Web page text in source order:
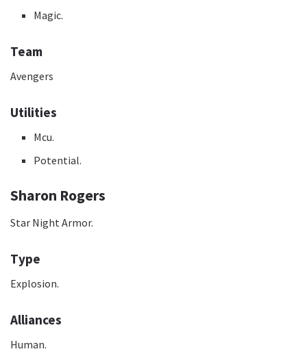
Magic.
Team
Avengers
Utilities
Mcu.
Potential.
Sharon Rogers
Star Night Armor.
Type
Explosion.
Alliances
Human.